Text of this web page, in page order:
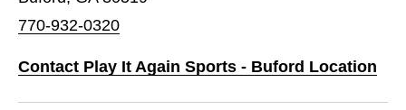
770-932-0320
Contact Play It Again Sports - Buford Location